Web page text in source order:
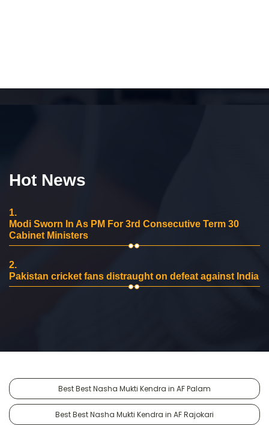
Hot News
1.
Modi Sworn In As PM For 3rd Consecutive Term 30
Cabinet Ministers
2.
Pakistan cricket fans distraught on defeat against India
Best Best Nasha Mukti Kendra in AF Palam
Best Best Nasha Mukti Kendra in AF Rajokari